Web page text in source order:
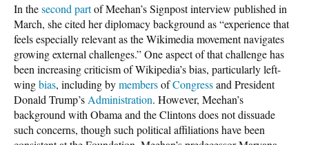
In thesecond partof Meehan’s Signpost interview published in
March, she cited her diplomacy background as “experience that
feels especially relevant as the Wikimedia movement navigates
growing external challenges.” One aspect of that challenge has
been increasing criticism of Wikipedia’s bias, particularly left-
wingbias, including bymembersofCongressand President
Donald Trump’s Administration. However, Meehan’s
background with Obama and the Clintons does not dissuade
such concerns, though such political affiliations have been